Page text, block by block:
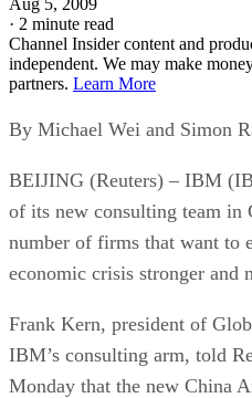
· 2 minute read
Channel Insider content and
independent. We may make
partners. Learn More
By Michael Wei and Simon
BEIJING (Reuters) – IBM
of its new consulting team in
number of firms that want to
economic crisis stronger and
Frank Kern, president of
IBM’s consulting arm, told
Monday that the new China